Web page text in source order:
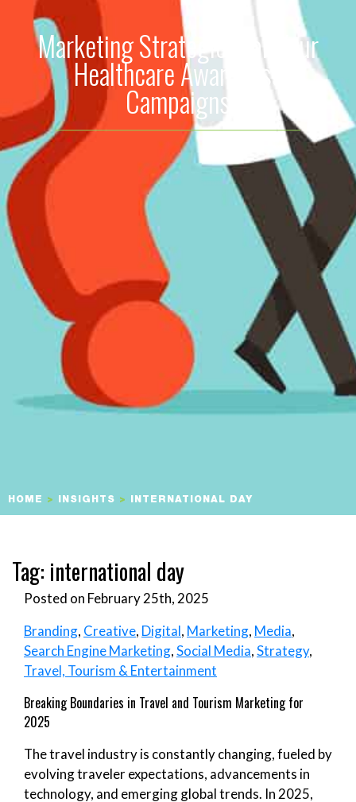
Marketing Strategies for Your
Healthcare Awareness
Campaigns
HOME > INSIGHTS > INTERNATIONAL DAY
Tag: international day
Posted on February 25th, 2025
Branding, Creative, Digital, Marketing, Media,
Search Engine Marketing,Social Media,Strategy,
Travel, Tourism & Entertainment
Breaking Boundaries in Travel and Tourism Marketing for
2025
The travel industry is constantly changing, fueled by
evolving traveler expectations, advancements in
technology, and emerging global trends. In 2025,